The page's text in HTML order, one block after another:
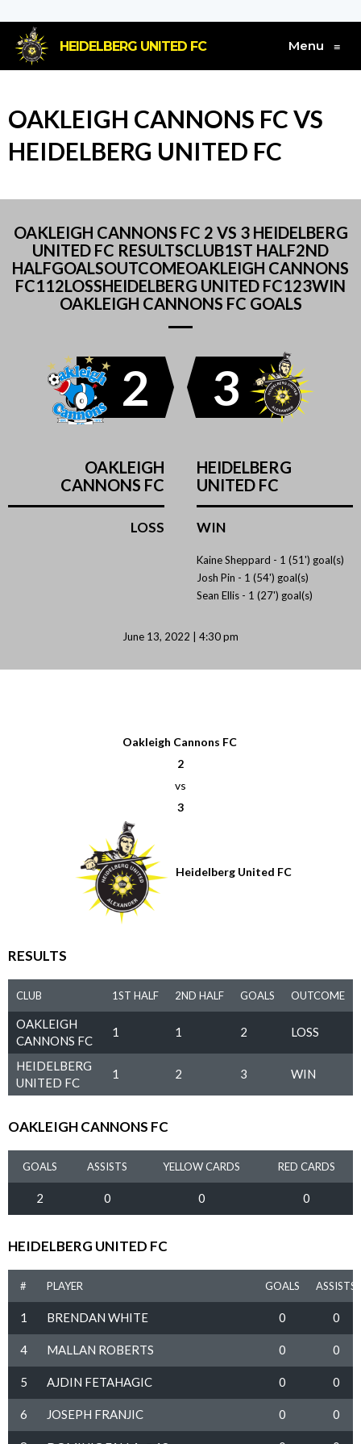
HEIDELBERG UNITED FC Menu ≡
OAKLEIGH CANNONS FC VS
HEIDELBERG UNITED FC
OAKLEIGH CANNONS FC 2 VS 3 HEIDELBERG
UNITED FC RESULTSCLUB1ST HALF2ND
HALFGOALSOUTCOMEOAKLEIGH CANNONS
FC112LOSSHEIDELBERG UNITED FC123WIN
OAKLEIGH CANNONS FC GOALS
2
OAKLEIGH
CANNONS FC
LOSS
3
HEIDELBERG
UNITED FC
WIN
Kaine Sheppard - 1 (51') goal(s)
Josh Pin - 1 (54') goal(s)
Sean Ellis - 1 (27') goal(s)
June 13, 2022 | 4:30 pm
Oakleigh Cannons FC
2
vs
3
Heidelberg United FC
RESULTS
CLUB 1ST HALF 2ND HALF GOALS OUTCOME
OAKLEIGH
CANNONS FC
1 1 2 LOSS
HEIDELBERG
UNITED FC
1 2 3 WIN
OAKLEIGH CANNONS FC
GOALS ASSISTS YELLOW CARDS RED CARDS
2 0 0 0
HEIDELBERG UNITED FC
# PLAYER GOALS ASSISTS
1 BRENDAN WHITE 0 0
4 MALLAN ROBERTS 0 0
5 AJDIN FETAHAGIC 0 0
6 JOSEPH FRANJIC 0 0